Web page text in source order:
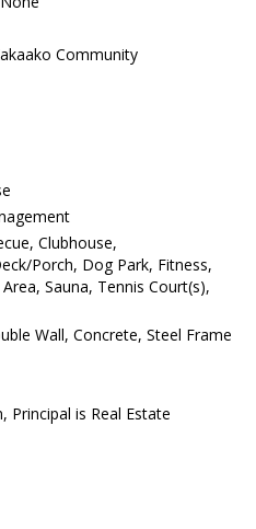
Community
Clubhouse,
Porch, Dog Park, Fitness,
Sauna, Tennis Court(s),
Wall, Concrete, Steel Frame
Principal is Real Estate